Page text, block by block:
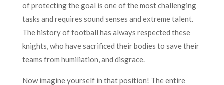
of protecting the goal is one of the most challenging
tasks and requires sound senses and extreme talent.
The history of football has always respected these
knights, who have sacrificed their bodies to save their
teams from humiliation, and disgrace.
Now imagine yourself in that position! The entire